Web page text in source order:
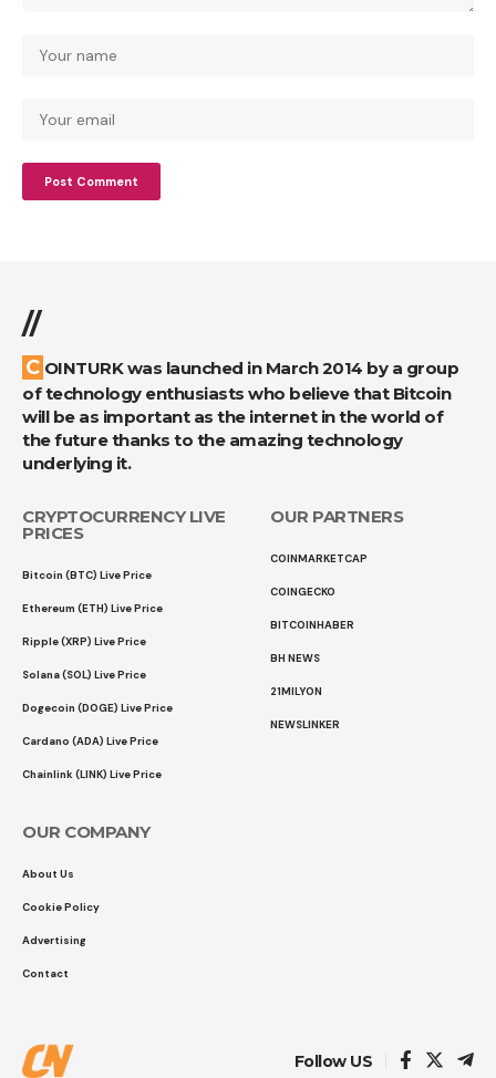
//
COINTURK was launched in March 2014 by a group
of technology enthusiasts who believe that Bitcoin
will be as important as the internet in the world of
the future thanks to the amazing technology
underlying it.
CRYPTOCURRENCY LIVE
PRICES
Bitcoin (BTC) Live Price
Ethereum (ETH) Live Price
Ripple (XRP) Live Price
Solana (SOL) Live Price
Dogecoin (DOGE) Live Price
Cardano (ADA) Live Price
Chainlink (LINK) Live Price
OUR PARTNERS
COINMARKETCAP
COINGECKO
BITCOINHABER
BH NEWS
21MILYON
NEWSLINKER
OUR COMPANY
About Us
Cookie Policy
Advertising
Contact
Follow US